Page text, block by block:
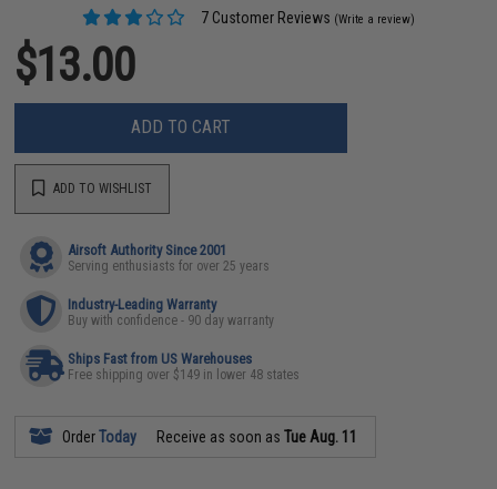
7 Customer Reviews (Write a review)
$13.00
ADD TO CART
ADD TO WISHLIST
Airsoft Authority Since 2001
Serving enthusiasts for over 25 years
Industry-Leading Warranty
Buy with confidence - 90 day warranty
Ships Fast from US Warehouses
Free shipping over $149 in lower 48 states
OrderToday Receive as soon asTue Aug. 11